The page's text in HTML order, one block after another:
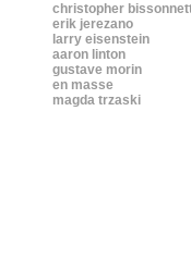
christopher
erik jerezano
larry eisenstein
aaron linton
gustave morin
en masse
magda trzaski